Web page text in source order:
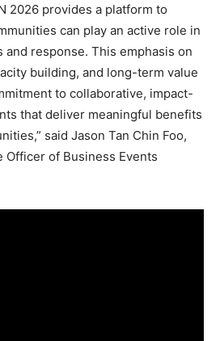
2026 provides a platform to
can play an active role in
response. This emphasis on
building, and long-term value
to collaborative, impact-
that deliver meaningful benefits
said Jason Tan Chin Foo,
Officer of Business Events